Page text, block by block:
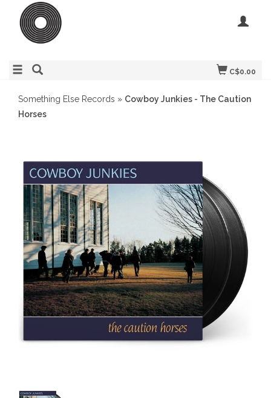
C$0.00
Something Else Records » Cowboy Junkies - The Caution
Horses